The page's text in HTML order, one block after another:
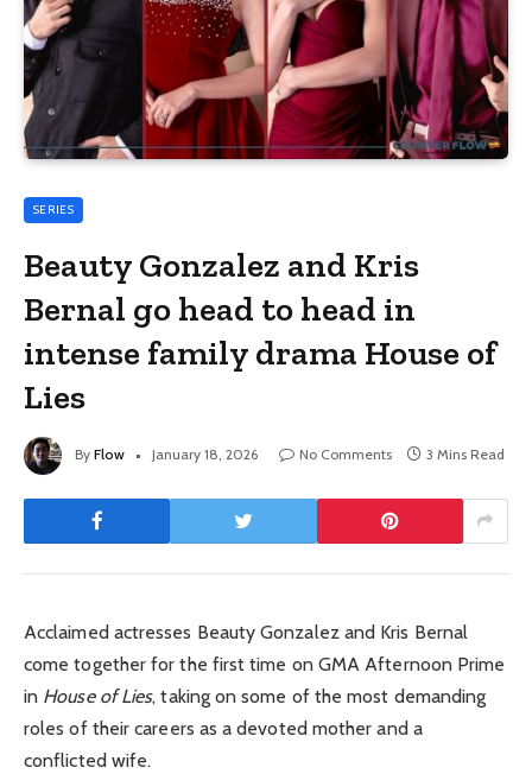
SERIES
Beauty Gonzalez and Kris
Bernal go head to head in
intense family drama House of
Lies
By Flow January 18, 2026 No Comments 3 Mins Read
Acclaimed actresses Beauty Gonzalez and Kris Bernal
come together for the first time on GMA Afternoon Prime
in House of Lies, taking on some of the most demanding
roles of their careers as a devoted mother and a
conflicted wife.